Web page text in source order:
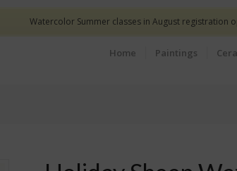
Home Paintings
Watercolor Summer classes in August registration